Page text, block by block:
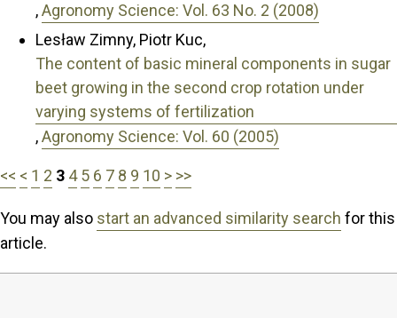
,Agronomy Science: Vol. 63 No. 2 (2008)
Lesław Zimny, Piotr Kuc,
The content of basic mineral components in sugar
beet growing in the second crop rotation under
varying systems of fertilization
,Agronomy Science: Vol. 60 (2005)
<< < 1 2 3 4 5 6 7 8 9 10 > >>
You may also start an advanced similarity search for this
article.